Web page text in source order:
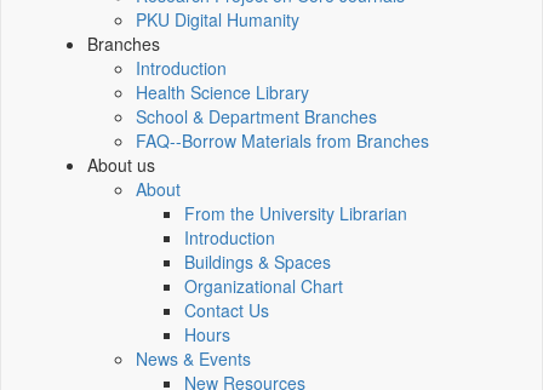
PKU Digital Humanity
Branches
Introduction
Health Science Library
School & Department Branches
FAQ--Borrow Materials from Branches
About us
About
From the University Librarian
Introduction
Buildings & Spaces
Organizational Chart
Contact Us
Hours
News & Events
New Resources